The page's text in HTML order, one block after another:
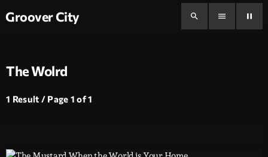
Groover City search menu pause
The Wolrd
1 Result / Page 1 of 1